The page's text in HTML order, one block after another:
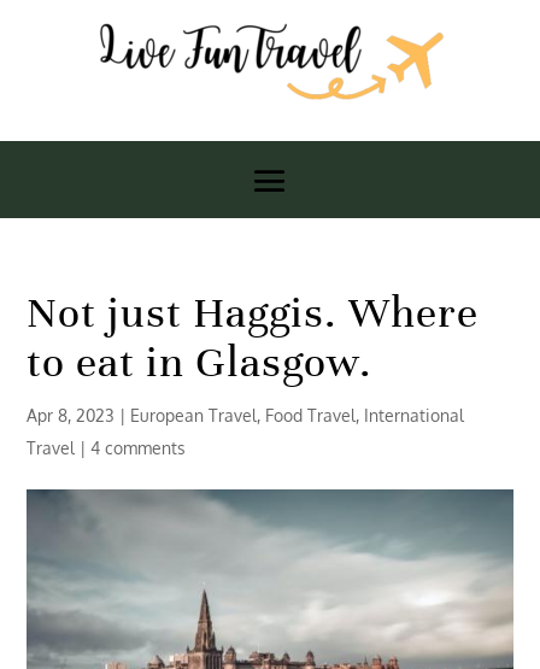
Not just Haggis. Where
to eat in Glasgow.
Apr 8, 2023 | European Travel, Food Travel, International
Travel |4 comments